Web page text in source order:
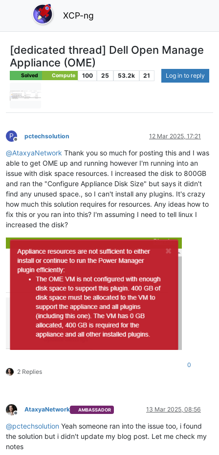
XCP-ng
[dedicated thread] Dell Open Manage
Appliance (OME)
Solved Compute 100 25 53.2k 21 Log in to reply
P
Offline
pctechsolution 12 Mar 2025, 17:21
@AtaxyaNetwork Thank you so much for posting this and I was
able to get OME up and running however I'm running into an
issue with disk space resources. I increased the disk to 800GB
and ran the "Configure Appliance Disk Size" but says it didn't
find any unused space., so I can't install any plugins. It's crazy
how much this solution requires for resources. Any ideas how to
fix this or you ran into this? I'm assuming I need to tell linux I
increased the disk?
2 Replies
0
Offline
AtaxyaNetwork AMBASSADOR 13 Mar 2025, 08:56
@pctechsolution Yeah someone ran into the issue too, i found
the solution but i didn't update my blog post. Let me check my
notes